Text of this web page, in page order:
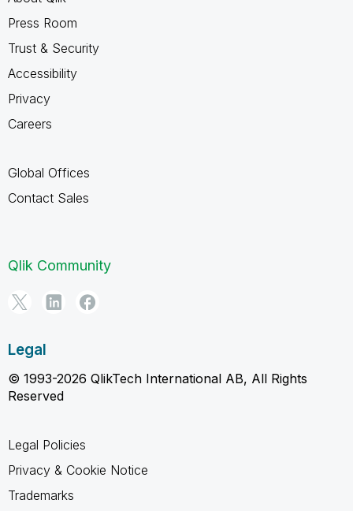
Press Room
Trust & Security
Accessibility
Privacy
Careers
Global Offices
Contact Sales
Qlik Community
Legal
© 1993-2026 QlikTech International AB, All Rights
Reserved
Legal Policies
Privacy & Cookie Notice
Trademarks